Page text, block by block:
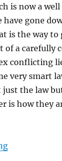
is now a
have gone
is the way
of a carefully
conflicting
very smart
the law
is how they
“Perils of